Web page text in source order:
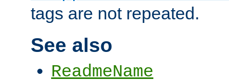
tags are not repeated.
See also
ReadmeName